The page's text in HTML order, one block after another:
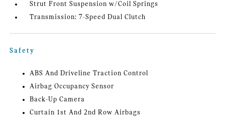
Strut Front Suspension w/Coil Springs
Transmission: 7-Speed Dual Clutch
Safety
ABS And Driveline Traction Control
Airbag Occupancy Sensor
Back-Up Camera
Curtain 1st And 2nd Row Airbags